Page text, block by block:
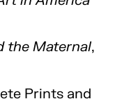
the Maternal,
Prints and